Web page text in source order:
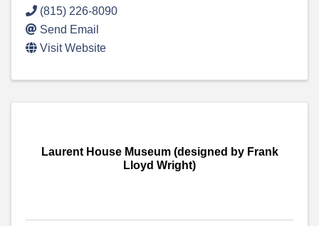
(815) 226-8090
Send Email
Visit Website
Laurent House Museum (designed by Frank
Lloyd Wright)